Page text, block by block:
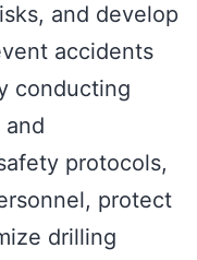
and develop
accidents
conducting
and
protocols,
protect
drilling